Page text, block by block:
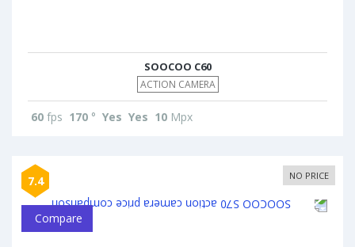
SOOCOO C60
ACTION CAMERA
60 fps 170 ° Yes Yes 10 Mpx
7.4 NO PRICE
Compare